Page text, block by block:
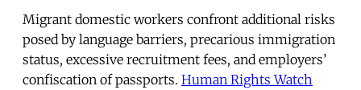
Migrant domestic workers confront additional risks
posed by language barriers, precarious immigration
status, excessive recruitment fees, and employers’
confiscation of passports. Human Rights Watch